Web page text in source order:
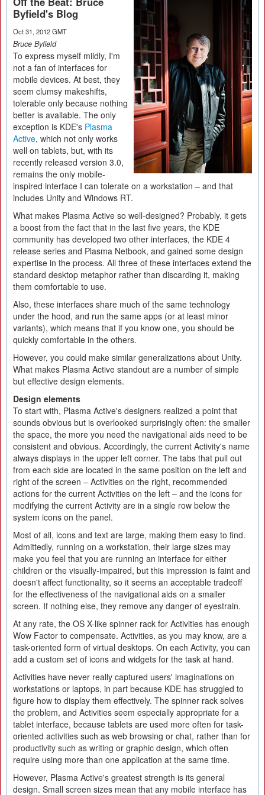
Byfield's Blog
Oct 31, 2012 GMT
Bruce Byfield
To express myself mildly, I'm
not a fan of interfaces for
mobile devices. At best, they
seem clumsy makeshifts,
tolerable only because nothing
better is available. The only
exception is KDE's Plasma
Active, which not only works
well on tablets, but, with its
recently released version 3.0,
remains the only mobile-
inspired interface I can tolerate on a workstation – and that
includes Unity and Windows RT.
What makes Plasma Active so well-designed? Probably, it gets
a boost from the fact that in the last five years, the KDE
community has developed two other interfaces, the KDE 4
release series and Plasma Netbook, and gained some design
expertise in the process. All three of these interfaces extend the
standard desktop metaphor rather than discarding it, making
them comfortable to use.
Also, these interfaces share much of the same technology
under the hood, and run the same apps (or at least minor
variants), which means that if you know one, you should be
quickly comfortable in the others.
However, you could make similar generalizations about Unity.
What makes Plasma Active standout are a number of simple
but effective design elements.
Design elements
To start with, Plasma Active's designers realized a point that
sounds obvious but is overlooked surprisingly often: the smaller
the space, the more you need the navigational aids need to be
consistent and obvious. Accordingly, the current Activity's name
always displays in the upper left corner. The tabs that pull out
from each side are located in the same position on the left and
right of the screen – Activities on the right, recommended
actions for the current Activities on the left – and the icons for
modifying the current Activity are in a single row below the
system icons on the panel.
Most of all, icons and text are large, making them easy to find.
Admittedly, running on a workstation, their large sizes may
make you feel that you are running an interface for either
children or the visually-impaired, but this impression is faint and
doesn't affect functionality, so it seems an acceptable tradeoff
for the effectiveness of the navigational aids on a smaller
screen. If nothing else, they remove any danger of eyestrain.
At any rate, the OS X-like spinner rack for Activities has enough
Wow Factor to compensate. Activities, as you may know, are a
task-oriented form of virtual desktops. On each Activity, you can
add a custom set of icons and widgets for the task at hand.
Activities have never really captured users' imaginations on
workstations or laptops, in part because KDE has struggled to
figure how to display them effectively. The spinner rack solves
the problem, and Activities seem especially appropriate for a
tablet interface, because tablets are used more often for task-
oriented activities such as web browsing or chat, rather than for
productivity such as writing or graphic design, which often
require using more than one application at the same time.
However, Plasma Active's greatest strength is its general
design. Small screen sizes mean that any mobile interface has